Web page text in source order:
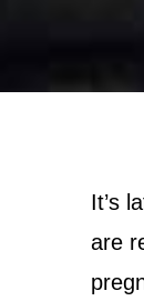
It’s
are